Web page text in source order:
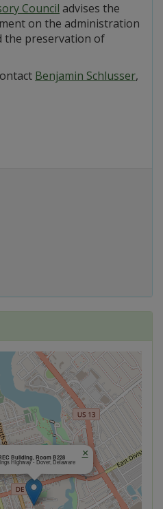
Council advises the
on the administration
the preservation of
Benjamin Schlusser,
Building, Room B228
Highway - Dover, Delaware
×